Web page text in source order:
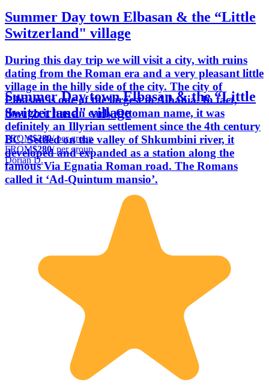
Summer Day town Elbasan & the “Little
Switzerland" village
During this day trip we will visit a city, with ruins
dating from the Roman era and a very pleasant little
village in the hilly side of the city. The city of
Elbasan is one of the largest in Albania. In fact,
though it has an early Ottoman name, it was
definitely an Illyrian settlement since the 4th century
BC. Settled on the valley of Shkumbini river, it
developed and expanded as a station along the
famous Via Egnatia Roman road. The Romans
called it ‘Ad-Quintum mansio’.
Summer Day town Elbasan & the “Little
Switzerland" village
FROM$280/ per group
FROM$280/ per group
Dorian D.